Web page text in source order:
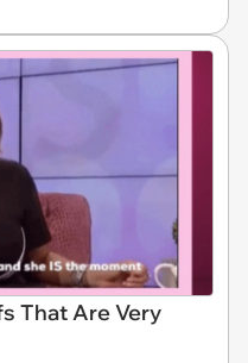
That Are Very